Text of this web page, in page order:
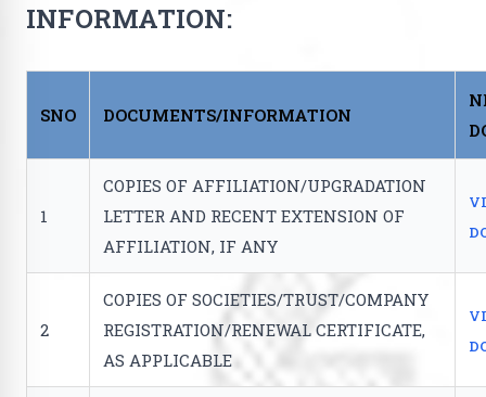
INFORMATION:
SNO DOCUMENTS/INFORMATION
1
COPIES OF AFFILIATION/UPGRADATION
LETTER AND RECENT EXTENSION OF
AFFILIATION, IF ANY
2
COPIES OF SOCIETIES/TRUST/COMPANY
REGISTRATION/RENEWAL CERTIFICATE,
AS APPLICABLE